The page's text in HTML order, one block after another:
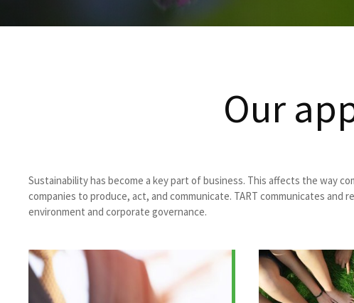
Our
Sustainability has become a key part of business. This affects the way
companies to produce, act, and communicate. TART communicates
environment and corporate governance.